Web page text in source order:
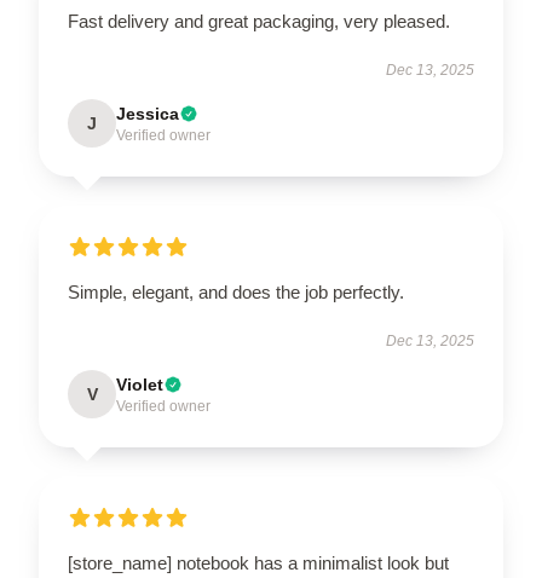
Fast delivery and great packaging, very pleased.
Dec 13, 2025
J Jessica
Verified owner
Simple, elegant, and does the job perfectly.
Dec 13, 2025
V Violet
Verified owner
[store_name] notebook has a minimalist look but